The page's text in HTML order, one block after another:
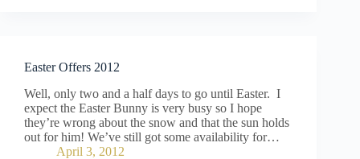
Easter Offers 2012
Well, only two and a half days to go until Easter. I
expect the Easter Bunny is very busy so I hope
they’re wrong about the snow and that the sun holds
out for him! We’ve still got some availability for…
April 3, 2012